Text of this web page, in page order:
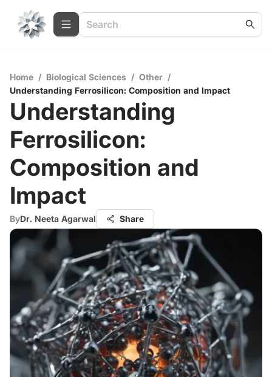
Home / Biological Sciences / Other /
Understanding Ferrosilicon: Composition and Impact
Understanding
Ferrosilicon:
Composition and
Impact
ByDr. Neeta Agarwal Share